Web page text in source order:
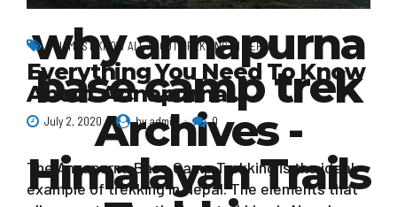
why annapurna
base camp trek
Archives -
Himalayan Trails
YOU MOST KNOW ALL ABOUT TREKKING IN NEPAL
Everything You Need To Know
About Annapurna…
July 2, 2020 by admin 0
The Annapurna Base Camp Trekking is the ideal
example of trekking in Nepal. The elements that